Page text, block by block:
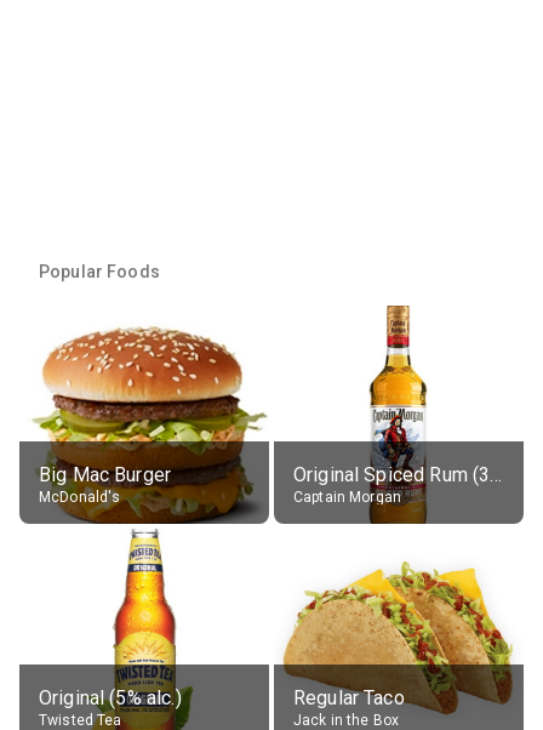
Popular Foods
Big Mac Burger
McDonald's
Original Spiced Rum (35% alc.)
Captain Morgan
Original (5% alc.)
Twisted Tea
Regular Taco
Jack in the Box